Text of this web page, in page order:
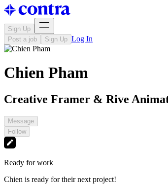
Sign Up
Post a job
Sign Up Log In
Chien Pham
Creative Framer & Rive
Message
Follow
Ready for work
Chien is ready for their next project!